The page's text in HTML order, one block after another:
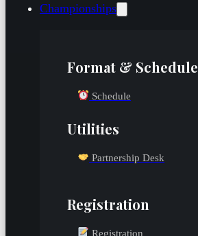
Championships
Format & Schedule
Schedule
Utilities
Partnership Desk
Registration
Registration